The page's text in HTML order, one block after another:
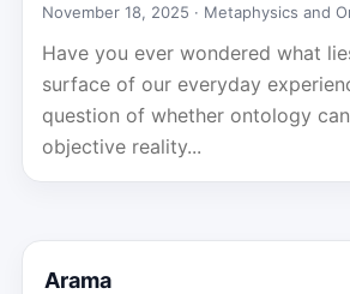
November 18, 2025 · Metaphysics and
Have you ever wondered what
surface of our everyday
question of whether ontology
objective reality...
Arama